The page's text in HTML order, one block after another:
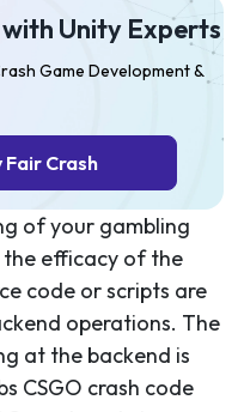
with Unity Experts
Game Development &
Crash
of your gambling
efficacy of the
code or scripts are
operations. The
at the backend is
CSGO crash code